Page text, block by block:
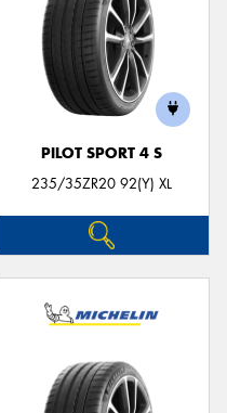
PILOT SPORT 4 S
235/35ZR20 92(Y) XL